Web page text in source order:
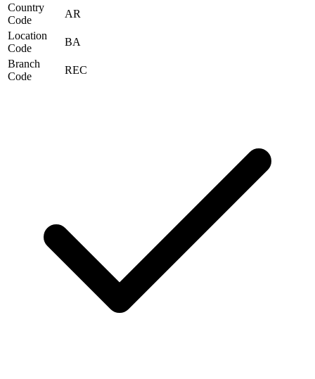
Country
Code
AR
Location
Code
BA
Branch
Code
REC